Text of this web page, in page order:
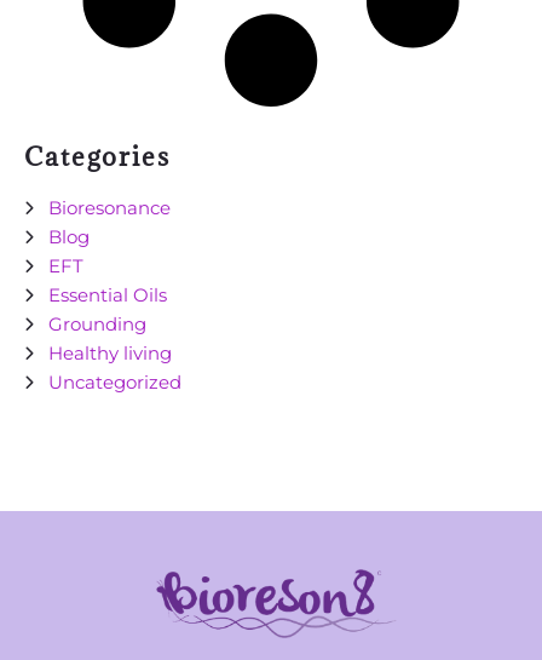
Categories
Bioresonance
Blog
EFT
Essential Oils
Grounding
Healthy living
Uncategorized